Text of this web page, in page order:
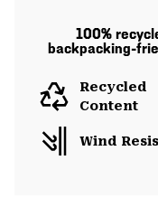
100%
backpacking-
Recycled
Content
Wind